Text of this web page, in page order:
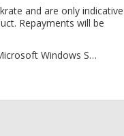
and are only indicative
Repayments will be